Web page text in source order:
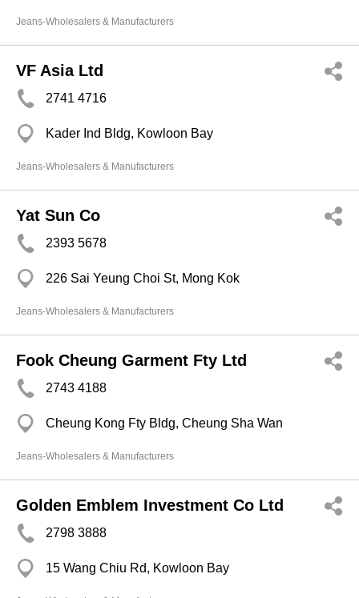
Jeans-Wholesalers & Manufacturers
VF Asia Ltd
2741 4716
Kader Ind Bldg, Kowloon Bay
Jeans-Wholesalers & Manufacturers
Yat Sun Co
2393 5678
226 Sai Yeung Choi St, Mong Kok
Jeans-Wholesalers & Manufacturers
Fook Cheung Garment Fty Ltd
2743 4188
Cheung Kong Fty Bldg, Cheung Sha Wan
Jeans-Wholesalers & Manufacturers
Golden Emblem Investment Co Ltd
2798 3888
15 Wang Chiu Rd, Kowloon Bay